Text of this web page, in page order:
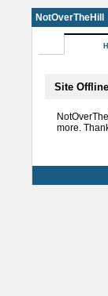
NotOverTheHill
Site Offline
more.